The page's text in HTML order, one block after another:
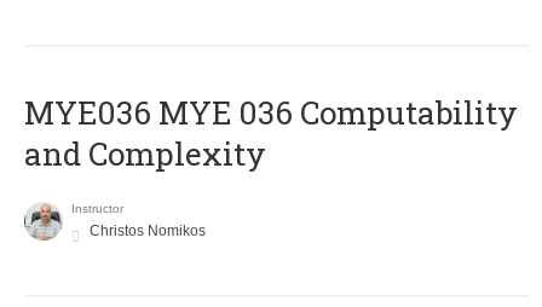
ΜΥΕ036 MYE 036 Computability
and Complexity
Instructor
Christos Nomikos